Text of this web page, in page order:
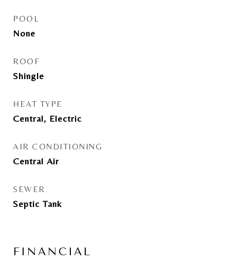
POOL
None
ROOF
Shingle
HEAT TYPE
Central, Electric
AIR CONDITIONING
Central Air
SEWER
Septic Tank
FINANCIAL